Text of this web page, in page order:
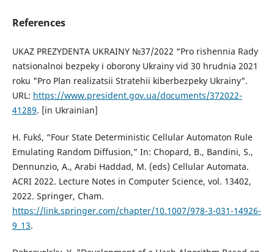
References
UKAZ PREZYDENTA UKRAINY №37/2022 “Pro rishennia Rady
natsionalnoi bezpeky i oborony Ukrainy vid 30 hrudnia 2021
roku "Pro Plan realizatsii Stratehii kiberbezpeky Ukrainy".
URL: https://www.president.gov.ua/documents/372022-
41289. [in Ukrainian]
H. Fukś, “Four State Deterministic Cellular Automaton Rule
Emulating Random Diffusion,” In: Chopard, B., Bandini, S.,
Dennunzio, A., Arabi Haddad, M. (eds) Cellular Automata.
ACRI 2022. Lecture Notes in Computer Science, vol. 13402,
2022. Springer, Cham.
https://link.springer.com/chapter/10.1007/978-3-031-14926-
9_13.